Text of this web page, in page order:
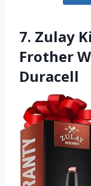
7. Zulay
Frother
Duracell